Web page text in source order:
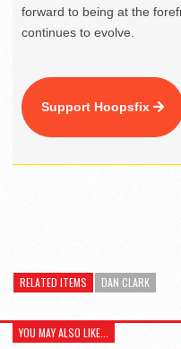
forward to being at the
continues to evolve.
Support Hoopsfix
RELATED ITEMS DAN CLARK
YOU MAY ALSO LIKE...